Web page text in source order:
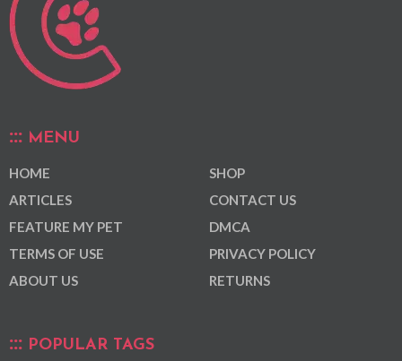
MENU
HOME
ARTICLES
FEATURE MY PET
TERMS OF USE
ABOUT US
SHOP
CONTACT US
DMCA
PRIVACY POLICY
RETURNS
POPULAR TAGS